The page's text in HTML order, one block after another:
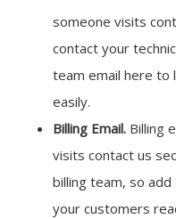
someone visits
contact your
team email here to
easily.
Billing Email. Billing
visits contact us
billing team, so
your customers